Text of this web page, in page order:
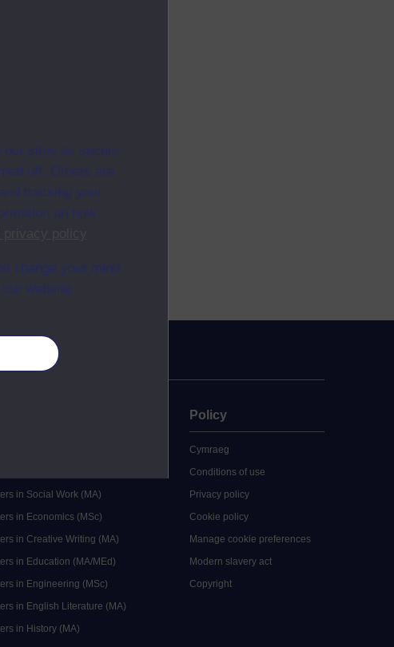
our sites as secure
off. Others are
tracking your
on how
.
change your mind
website.
in Social Work (MA)
in Economics (MSc)
in Creative Writing (MA)
in Education (MA/MEd)
in Engineering (MSc)
in English Literature (MA)
in History (MA)
Policy
Cymraeg
Conditions of use
Privacy policy
Cookie policy
Manage cookie preferences
Modern slavery act
Copyright